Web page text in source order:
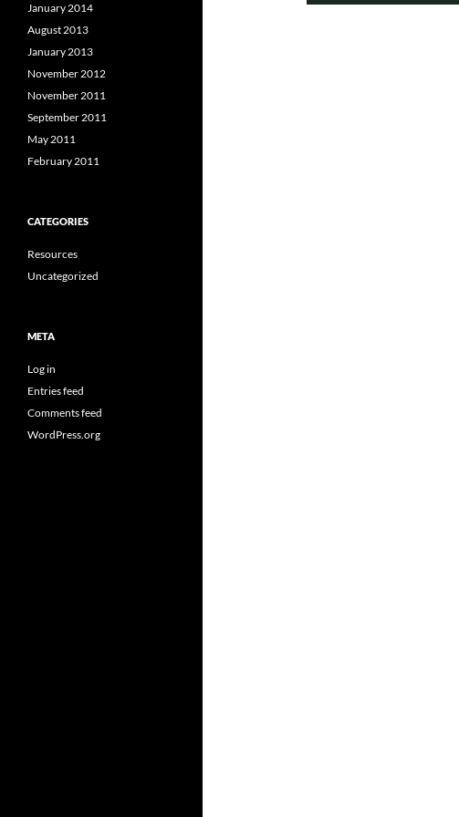
January 2014
August 2013
January 2013
November 2012
November 2011
September 2011
May 2011
February 2011
CATEGORIES
Resources
Uncategorized
META
Log in
Entries feed
Comments feed
WordPress.org